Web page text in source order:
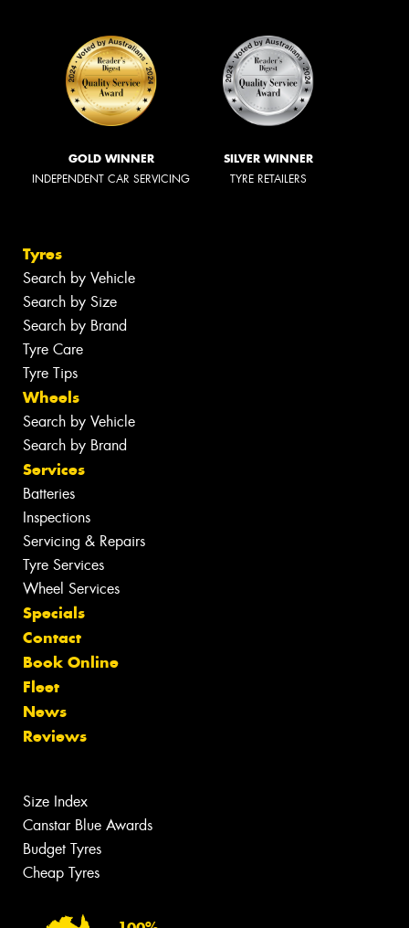
GOLD WINNER
INDEPENDENT CAR SERVICING
SILVER WINNER
TYRE RETAILERS
Tyres
Search by Vehicle
Search by Size
Search by Brand
Tyre Care
Tyre Tips
Wheels
Search by Vehicle
Search by Brand
Services
Batteries
Inspections
Servicing & Repairs
Tyre Services
Wheel Services
Specials
Contact
Book Online
Fleet
News
Reviews
Size Index
Canstar Blue Awards
Budget Tyres
Cheap Tyres